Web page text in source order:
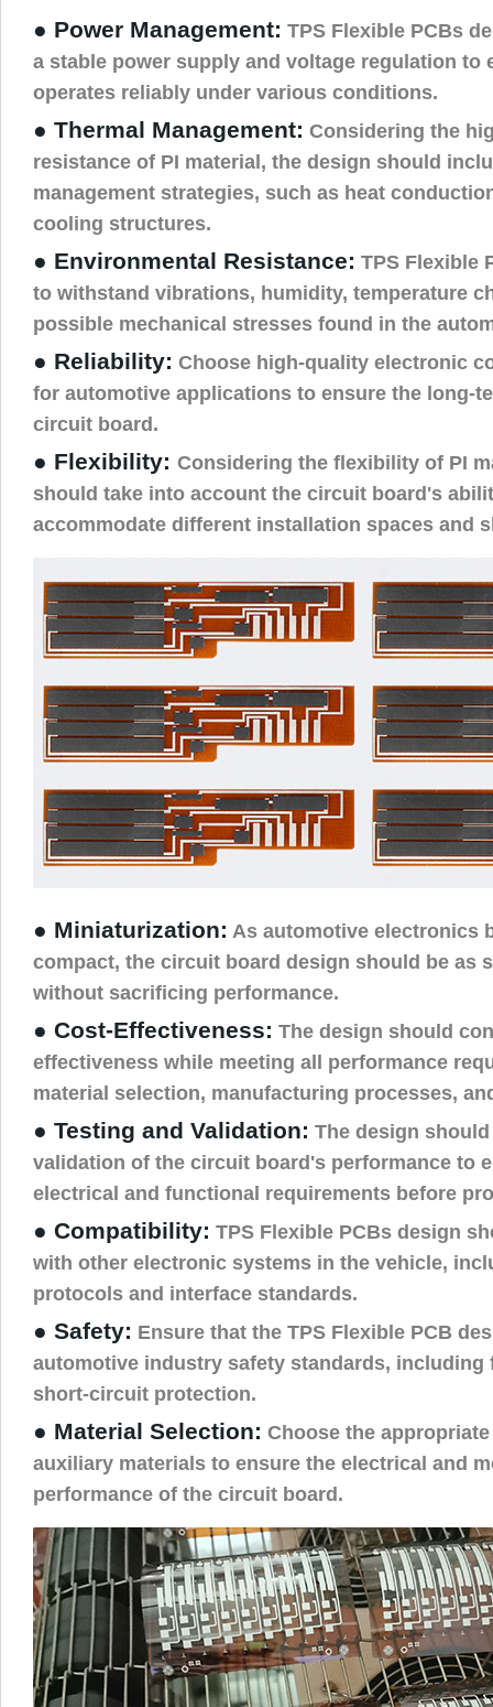
● Power Management: TPS Flexible PCBs
a stable power supply and voltage regulation to
operates reliably under various conditions.
● Thermal Management: Considering the
resistance of PI material, the design should
management strategies, such as heat
cooling structures.
● Environmental Resistance: TPS Flexible
to withstand vibrations, humidity, temperature
possible mechanical stresses found in the
● Reliability: Choose high-quality electronic
for automotive applications to ensure the long-
circuit board.
● Flexibility: Considering the flexibility of PI
should take into account the circuit board's
accommodate different installation spaces and
● Miniaturization: As automotive electronics
compact, the circuit board design should be as
without sacrificing performance.
● Cost-Effectiveness: The design should
effectiveness while meeting all performance
material selection, manufacturing processes,
● Testing and Validation: The design
validation of the circuit board's performance to
electrical and functional requirements before
● Compatibility: TPS Flexible PCBs design
with other electronic systems in the vehicle,
protocols and interface standards.
● Safety: Ensure that the TPS Flexible PCB
automotive industry safety standards, including
short-circuit protection.
● Material Selection: Choose the
auxiliary materials to ensure the electrical and
performance of the circuit board.